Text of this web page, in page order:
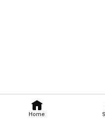
Home